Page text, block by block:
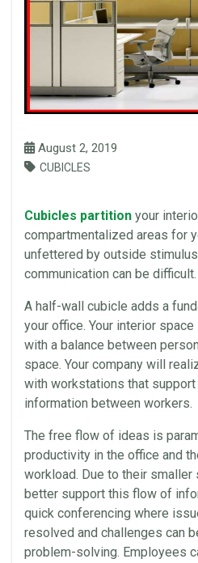
August 2, 2019
CUBICLES
Cubicles partition your
compartmentalized areas for
unfettered by outside
communication can be difficult.
A half-wall cubicle adds a
your office. Your interior space
with a balance between
space. Your company will
with workstations that
information between workers.
The free flow of ideas is
productivity in the office and
workload. Due to their smaller
better support this flow of
quick conferencing where
resolved and challenges can
problem-solving. Employees